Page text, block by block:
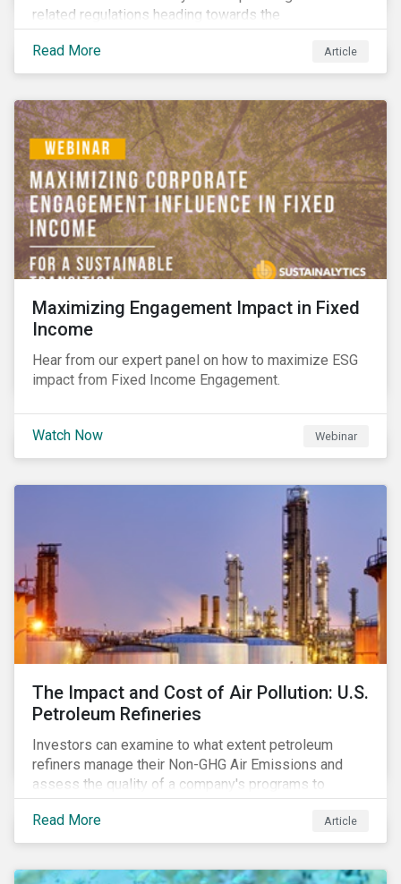
related regulations heading towards the
implementation phase. In addition, major global
coalitions such as the Glasgow Financial Alliance for
Net Zero have sprung up to attempt to accelerate
Read More Article
Maximizing Engagement Impact in Fixed
Income
Hear from our expert panel on how to maximize ESG
impact from Fixed Income Engagement.
Watch Now Webinar
The Impact and Cost of Air Pollution: U.S.
Petroleum Refineries
Investors can examine to what extent petroleum
refiners manage their Non-GHG Air Emissions and
assess the quality of a company's programs to
reduce air pollutants. For instance, examining all the
petroleum refiners assessed by Sustainalytics, we
observe that only 3% have a strong program to
Read More Article